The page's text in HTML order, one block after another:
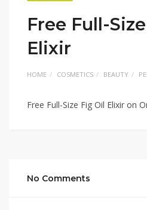
Free Full-
Elixir
HOME COSMETICS BEAUTY
Free Full-Size Fig Oil Elixir on
No Comments